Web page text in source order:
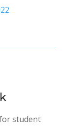
student